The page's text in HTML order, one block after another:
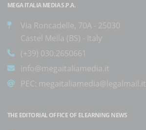
MEGA ITALIA MEDIA S.P.A.
Via Roncadelle, 70A - 25030
Castel Mella (BS) - Italy
(+39) 030.2650661
info@megaitaliamedia.it
PEC: megaitaliamedia@legalmail.it
THE EDITORIAL OFFICE OF ELEARNING NEWS